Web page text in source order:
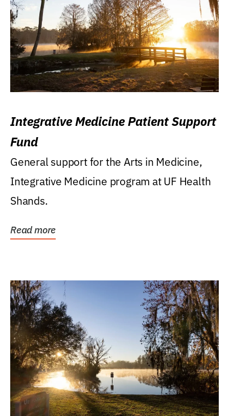
Integrative Medicine Patient Support
Fund
General support for the Arts in Medicine,
Integrative Medicine program at UF Health
Shands.
Read more